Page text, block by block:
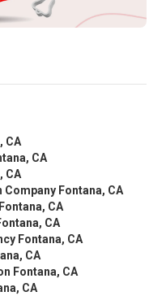
CA
CA
CA
Fontana, CA
CA
CA
Fontana, CA
CA
Fontana, CA
CA